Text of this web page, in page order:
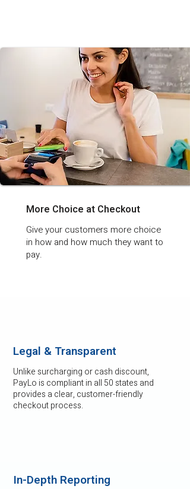
More Choice at Checkout
Give your customers more choice
in how and how much they want to
pay.
Legal & Transparent
Unlike surcharging or cash discount,
PayLo is compliant in all 50 states and
provides a clear, customer-friendly
checkout process.
In-Depth Reporting